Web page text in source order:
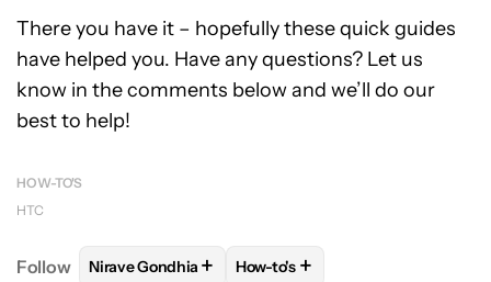
There you have it – hopefully these quick guides
have helped you. Have any questions? Let us
know in the comments below and we’ll do our
best to help!
HOW-TO'S
HTC
Follow FOLLOWFOLLOW "NIRAVE GONDHIA" TO
Nirave Gondhia + FOLLOW
How-to's +